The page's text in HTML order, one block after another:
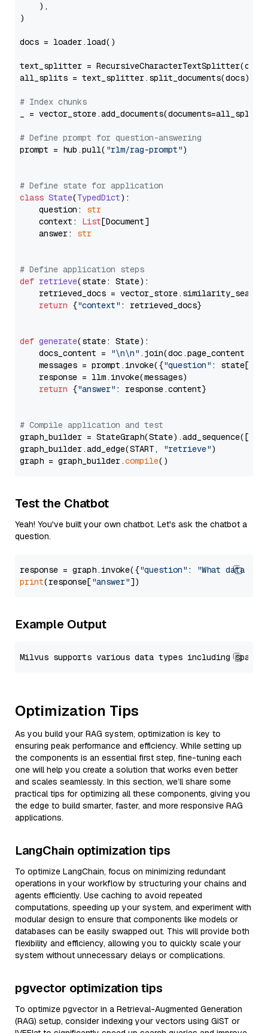
    ),
)
docs = loader.load()
text_splitter =
all_splits = text_splitter.split_documents(docs)
# Index chunks
_ = vector_store.add_documents(documents=all_splits)
# Define prompt for question-answering
prompt = hub.pull( "rlm/rag-prompt")
# Define state for application
class State(TypedDict):
    question:
str
    context:
List[Document]
    answer:
str
# Define application steps
def retrieve(state: State):
retrieved_docs =
return {"context" : retrieved_docs}
def generate(state: State):
    docs_content =
"\n\n" .join(doc.page_content
    messages = prompt.invoke({
"question" : state[
    response = llm.invoke(messages)
return {"answer" : response.content}
# Compile application and test
graph_builder =
graph_builder.add_edge(START,
"retrieve")
graph = graph_builder.compile
Test the Chatbot
Yeah! You've built your own chatbot. Let's ask the chatbot a
question.
response = graph.invoke({"question" :
"What data
print(response["answer"
Example Output
Optimization Tips
As you build your RAG system, optimization is key to
ensuring peak performance and efficiency. While setting up
the components is an essential first step, fine-tuning each
one will help you create a solution that works even better
and scales seamlessly. In this section, we’ll share some
practical tips for optimizing all these components, giving you
the edge to build smarter, faster, and more responsive RAG
applications.
LangChain optimization tips
To optimize LangChain, focus on minimizing redundant
operations in your workflow by structuring your chains and
agents efficiently. Use caching to avoid repeated
computations, speeding up your system, and experiment with
modular design to ensure that components like models or
databases can be easily swapped out. This will provide both
flexibility and efficiency, allowing you to quickly scale your
system without unnecessary delays or complications.
pgvector optimization tips
To optimize pgvector in a Retrieval-Augmented Generation
(RAG) setup, consider indexing your vectors using GiST or